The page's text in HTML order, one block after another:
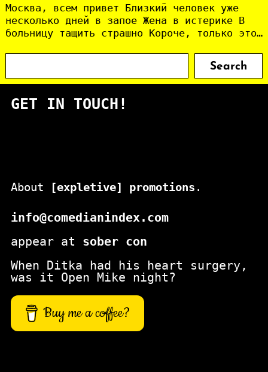
Москва, всем привет Близкий человек уже
несколько дней в запое Жена в истерике В
больницу тащить страшно Короче, только это…
Search
GET IN TOUCH!
About [expletive] promotions .
info@comedianindex.com
appear at sober con
When Ditka had his heart surgery,
was it Open Mike night?
Buy me a coffee?